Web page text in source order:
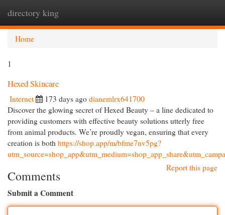
directory king
Home
1
Hexed Skincare
Internet 173 days ago dianemlrx641700
Discover the glowing secret of Hexed Beauty – a line dedicated to
providing customers with effective beauty solutions utterly free
from animal products. We’re proudly vegan, ensuring that every
creation is both https://shop.app/m/bfme7nv5pg?
Report this page
Comments
Submit a Comment